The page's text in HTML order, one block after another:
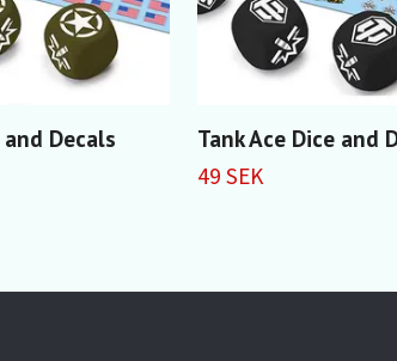
and Decals Tank Ace Dice and
49 SEK